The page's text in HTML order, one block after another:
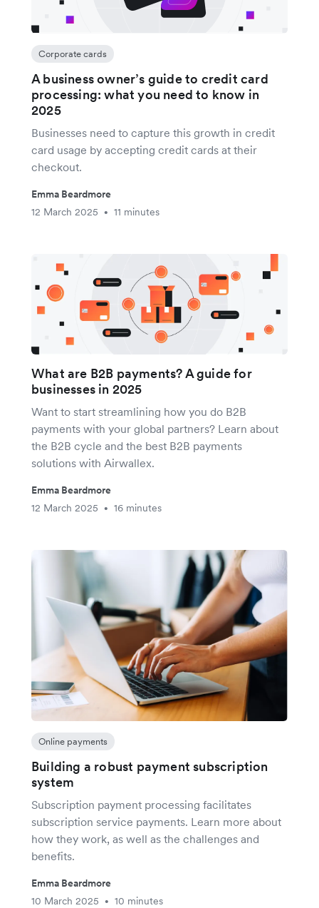
Corporate cards
A business owner’s guide to credit card
processing: what you need to know in
2025
Businesses need to capture this growth in credit
card usage by accepting credit cards at their
checkout.
Emma Beardmore
12 March 2025
• 11 minutes
What are B2B payments? A guide for
businesses in 2025
Want to start streamlining how you do B2B
payments with your global partners? Learn about
the B2B cycle and the best B2B payments
solutions with Airwallex.
Emma Beardmore
12 March 2025
• 16 minutes
Online payments
Building a robust payment subscription
system
Subscription payment processing facilitates
subscription service payments. Learn more about
how they work, as well as the challenges and
benefits.
Emma Beardmore
10 March 2025
• 10 minutes